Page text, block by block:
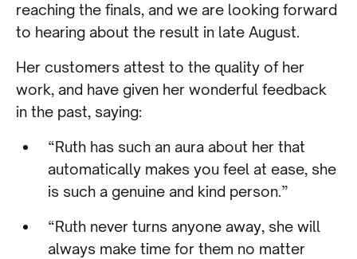
reaching the finals, and we are looking forward
to hearing about the result in late August.
Her customers attest to the quality of her
work, and have given her wonderful feedback
in the past, saying:
“Ruth has such an aura about her that
automatically makes you feel at ease, she
is such a genuine and kind person.”
“Ruth never turns anyone away, she will
always make time for them no matter